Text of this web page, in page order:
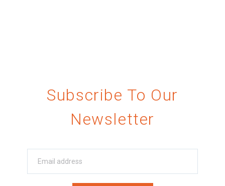
Subscribe To Our
Newsletter